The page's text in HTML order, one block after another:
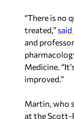
“There is no
treated,”
and
Medicine.
improved.”
Martin, who
at the Scott-